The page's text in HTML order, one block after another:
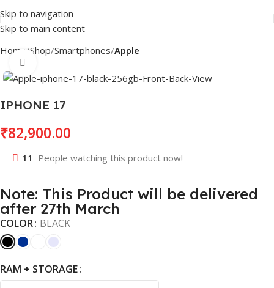
Skip to navigation
Skip to main content
Home Shop Smartphones Apple
IPHONE 17
₹82,900.00
11 People watching this product now!
Note: This Product will be delivered
after 27th March
COLOR BLACK
RAM + STORAGE